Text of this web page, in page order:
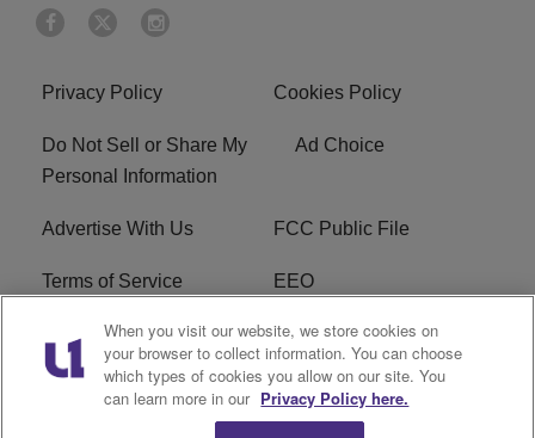
Privacy Policy Cookies Policy
Do Not Sell or Share My
Personal Information
Ad Choice
Advertise With Us FCC Public File
Terms of Service EEO
Careers WKYS FCC Appplication
R1 Digital
When you visit our website, we store cookies on
your browser to collect information. You can choose
which types of cookies you allow on our site. You
can learn more in our Privacy Policy here.